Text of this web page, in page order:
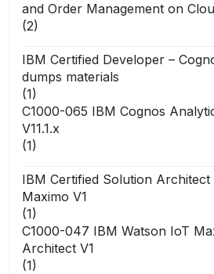
and Order Management on
(2)
IBM Certified Developer –
dumps materials
(1)
C1000-065 IBM Cognos
V11.1.x
(1)
IBM Certified Solution Architect
Maximo V1
(1)
C1000-047 IBM Watson IoT
Architect V1
(1)